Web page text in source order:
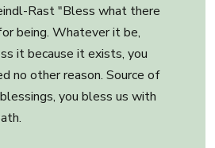
Rast "Bless what there
being. Whatever it be,
it because it exists, you
no other reason. Source of
you bless us with